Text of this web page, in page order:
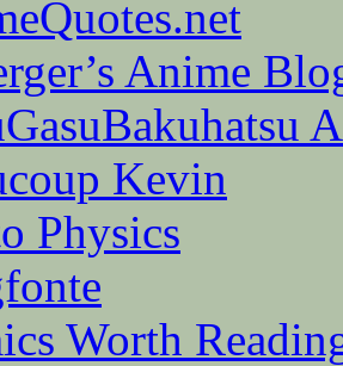
Anime
Kevin
Physics
Worth